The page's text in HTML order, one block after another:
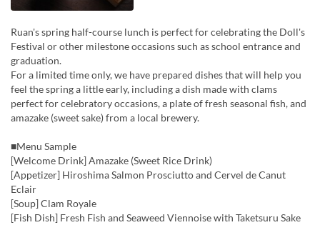
Ruan's spring half-course lunch is perfect for celebrating the Doll's
Festival or other milestone occasions such as school entrance and
graduation.
For a limited time only, we have prepared dishes that will help you
feel the spring a little early, including a dish made with clams
perfect for celebratory occasions, a plate of fresh seasonal fish, and
amazake (sweet sake) from a local brewery.
■Menu Sample
[Welcome Drink] Amazake (Sweet Rice Drink)
[Appetizer] Hiroshima Salmon Prosciutto and Cervel de Canut
Eclair
[Soup] Clam Royale
[Fish Dish] Fresh Fish and Seaweed Viennoise with Taketsuru Sake